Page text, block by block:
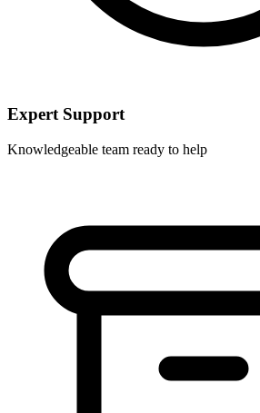
Expert Support
Knowledgeable team ready to help